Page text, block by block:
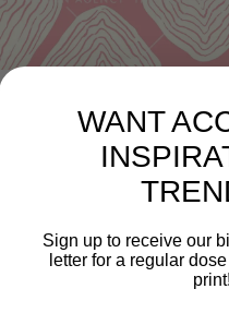
WANT
Sign up to receive our
letter for a regular
print!